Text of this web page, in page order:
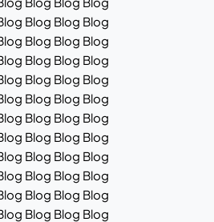
Blog Blog Blog
Blog Blog Blog
Blog Blog Blog
Blog Blog Blog
Blog Blog Blog
Blog Blog Blog
Blog Blog Blog
Blog Blog Blog
Blog Blog Blog
Blog Blog Blog
Blog Blog Blog